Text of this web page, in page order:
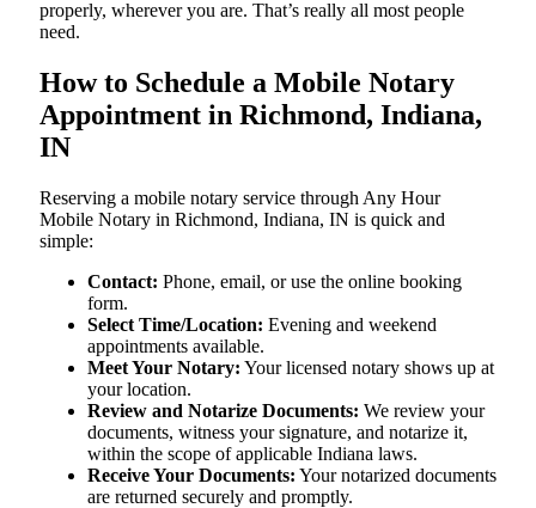
properly, wherever you are. That’s really all most people
need.
How to Schedule a Mobile Notary
Appointment in Richmond, Indiana,
IN
Reserving a mobile notary service through Any Hour
Mobile Notary in Richmond, Indiana, IN is quick and
simple:
Contact: Phone, email, or use the online booking
form.
Select Time/Location: Evening and weekend
appointments available.
Meet Your Notary: Your licensed notary shows up at
your location.
Review and Notarize Documents: We review your
documents, witness your signature, and notarize it,
within the scope of applicable Indiana laws.
Receive Your Documents: Your notarized documents
are returned securely and promptly.